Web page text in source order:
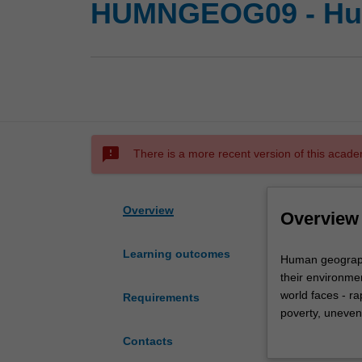
HUMNGEOG09 -
sms_failed There is a more recent version of this
Overview
Learning outcomes
Requirements
Contacts
Overview
Human
geography
investigates
the
Human
their
world faces -
poverty,
geography,